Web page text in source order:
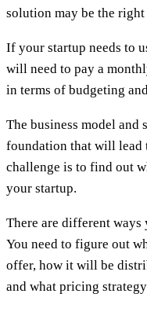
solution may be the right
If your startup needs to
will need to pay a
in terms of budgeting
The business model and
foundation that will lead
challenge is to find out
your startup.
There are different ways
You need to figure out
offer, how it will be
and what pricing